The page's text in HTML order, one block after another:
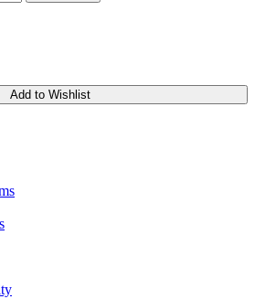
Add to Wishlist